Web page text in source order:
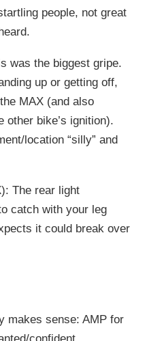
people, not great
was the biggest gripe.
up or getting off,
MAX (and also
other bike’s ignition).
location “silly” and
The rear light
catch with your leg
it could break over
makes sense: AMP for